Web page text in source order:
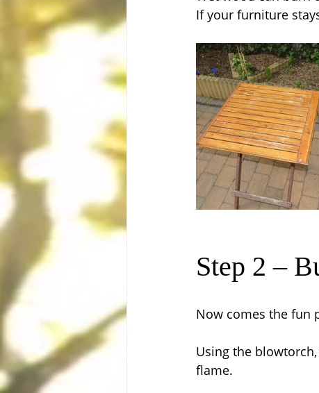
If your furniture
Step 2 –
Now comes the fun
Using the
flame.